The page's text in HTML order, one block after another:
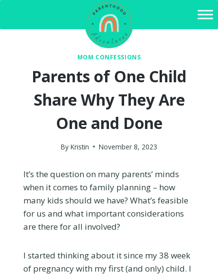
content
MOM CONFESSIONS
Parents of One Child
Share Why They Are
One and Done
By Kristin November 8, 2023
It’s the question on many parents’ minds
when it comes to family planning – how
many kids should we have? What’s feasible
for us and what important considerations
are there for all involved?
I started thinking about it since my 38 week
of pregnancy with my first (and only) child. I